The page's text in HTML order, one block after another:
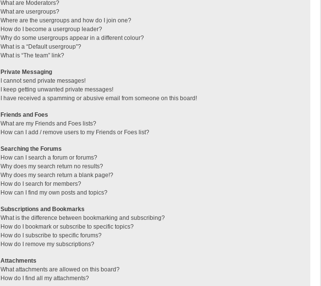
What are Moderators?
What are usergroups?
Where are the usergroups and how do I join one?
How do I become a usergroup leader?
Why do some usergroups appear in a different colour?
What is a “Default usergroup”?
What is “The team” link?
Private Messaging
I cannot send private messages!
I keep getting unwanted private messages!
I have received a spamming or abusive email from someone on this board!
Friends and Foes
What are my Friends and Foes lists?
How can I add / remove users to my Friends or Foes list?
Searching the Forums
How can I search a forum or forums?
Why does my search return no results?
Why does my search return a blank page!?
How do I search for members?
How can I find my own posts and topics?
Subscriptions and Bookmarks
What is the difference between bookmarking and subscribing?
How do I bookmark or subscribe to specific topics?
How do I subscribe to specific forums?
How do I remove my subscriptions?
Attachments
What attachments are allowed on this board?
How do I find all my attachments?